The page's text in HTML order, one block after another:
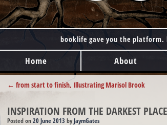
booklife gave you the
MAIN MENU
Skip to content
Home About
POST NAVIGATION
← from start to finish, Illustrating Marisol Brook
INSPIRATION FROM THE DARKEST
Posted on 20 June 2013 byJaymGates